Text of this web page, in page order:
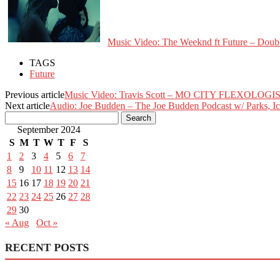
Music Video: The Weeknd ft Future –
TAGS
Future
Previous articleMusic Video: Travis Scott – MO CITY
Next articleAudio: Joe Budden – The Joe Budden Podcast w/ Parks,
September 2024
S M T W T F
S
1
2 3 4 5 6
7
8
9 10 11 12 13 14
15 16 17 18 19 20 21
22 23 24 25 26 27 28
29 30
« Aug
Oct »
RECENT POSTS